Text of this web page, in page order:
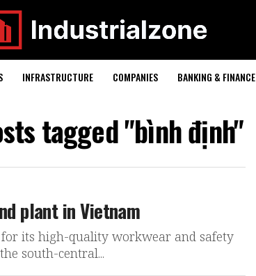
INFRASTRUCTURE COMPANIES BANKING & FINANCE
tagged "bình định"
plant in Vietnam
its high-quality workwear and safety
south-central...